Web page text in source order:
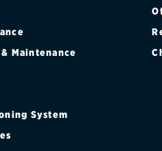
Maintenance
System